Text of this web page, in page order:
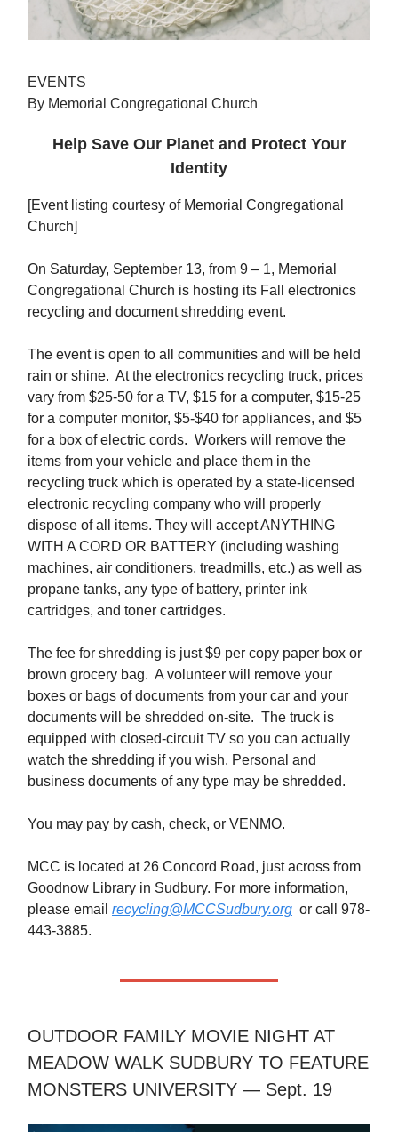
EVENTS
By Memorial Congregational Church
Help Save Our Planet and Protect Your
Identity
[Event listing courtesy of Memorial Congregational
Church]
On Saturday, September 13, from 9 – 1, Memorial
Congregational Church is hosting its Fall electronics
recycling and document shredding event.
The event is open to all communities and will be held
rain or shine. At the electronics recycling truck, prices
vary from $25-50 for a TV, $15 for a computer, $15-25
for a computer monitor, $5-$40 for appliances, and $5
for a box of electric cords. Workers will remove the
items from your vehicle and place them in the
recycling truck which is operated by a state-licensed
electronic recycling company who will properly
dispose of all items. They will accept ANYTHING
WITH A CORD OR BATTERY (including washing
machines, air conditioners, treadmills, etc.) as well as
propane tanks, any type of battery, printer ink
cartridges, and toner cartridges.
The fee for shredding is just $9 per copy paper box or
brown grocery bag. A volunteer will remove your
boxes or bags of documents from your car and your
documents will be shredded on-site. The truck is
equipped with closed-circuit TV so you can actually
watch the shredding if you wish. Personal and
business documents of any type may be shredded.
You may pay by cash, check, or VENMO.
MCC is located at 26 Concord Road, just across from
Goodnow Library in Sudbury. For more information,
please email recycling@MCCSudbury.org or call 978-
443-3885.
OUTDOOR FAMILY MOVIE NIGHT AT
MEADOW WALK SUDBURY TO FEATURE
MONSTERS UNIVERSITY — Sept. 19